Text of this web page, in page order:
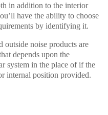
in addition to the interior
have the ability to choose
by identifying it.
outside noise products are
depends upon the
system in the place of if the
internal position provided.